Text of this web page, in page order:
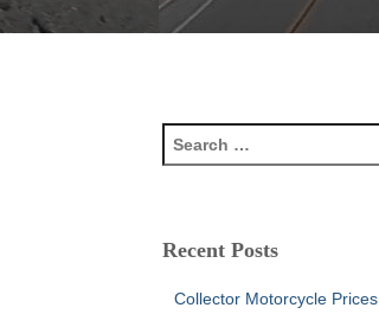
e
c
Recent Posts
Collector Motorcycle Prices